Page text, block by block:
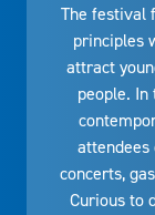
The festival
principles
attract
people.
concerts,
Curious to